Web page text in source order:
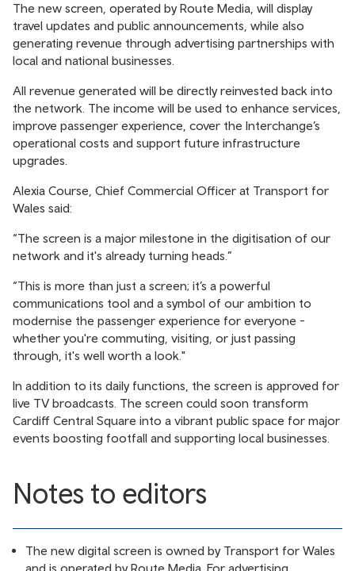
The new screen, operated by Route Media, will display
travel updates and public announcements, while also
generating revenue through advertising partnerships with
local and national businesses.
All revenue generated will be directly reinvested back into
the network. The income will be used to enhance services,
improve passenger experience, cover the Interchange’s
operational costs and support future infrastructure
upgrades.
Alexia Course, Chief Commercial Officer at Transport for
Wales said:
“The screen is a major milestone in the digitisation of our
network and it's already turning heads.”
“This is more than just a screen; it’s a powerful
communications tool and a symbol of our ambition to
modernise the passenger experience for everyone -
whether you're commuting, visiting, or just passing
through, it's well worth a look."
In addition to its daily functions, the screen is approved for
live TV broadcasts. The screen could soon transform
Cardiff Central Square into a vibrant public space for major
events boosting footfall and supporting local businesses.
Notes to editors
The new digital screen is owned by Transport for Wales
and is operated by Route Media. For advertising